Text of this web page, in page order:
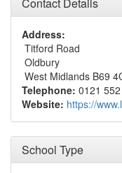
Address:
Titford Road
Oldbury
West Midlands B69
Telephone: 0121
Website: https://
School Type